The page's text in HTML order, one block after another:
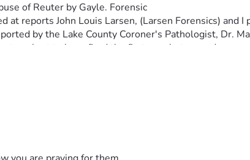
of Reuter by Gayle. Forensic
reports John Louis Larsen, (Larsen Forensics)
by the Lake County Coroner's Pathologist, Dr.
too short to have fired the first gunshot wound.
juvenile (at the time) children were all brought in
to her home immediately after the murder.
that if she had not committed the murder,
device that she was sure Yang had seen the device